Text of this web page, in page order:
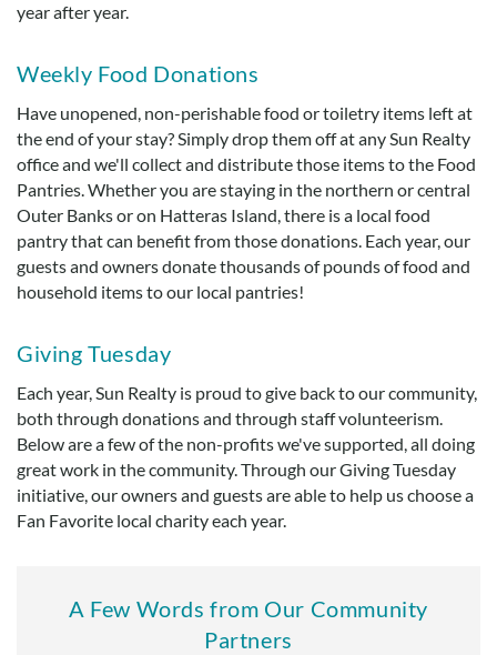
year after year.
Weekly Food Donations
Have unopened, non-perishable food or toiletry items left at
the end of your stay? Simply drop them off at any Sun Realty
office and we'll collect and distribute those items to the Food
Pantries. Whether you are staying in the northern or central
Outer Banks or on Hatteras Island, there is a local food
pantry that can benefit from those donations. Each year, our
guests and owners donate thousands of pounds of food and
household items to our local pantries!
Giving Tuesday
Each year, Sun Realty is proud to give back to our community,
both through donations and through staff volunteerism.
Below are a few of the non-profits we've supported, all doing
great work in the community. Through our Giving Tuesday
initiative, our owners and guests are able to help us choose a
Fan Favorite local charity each year.
A Few Words from Our Community
Partners